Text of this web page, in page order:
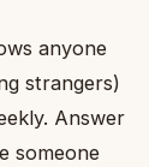
anyone
strangers)
Answer
someone